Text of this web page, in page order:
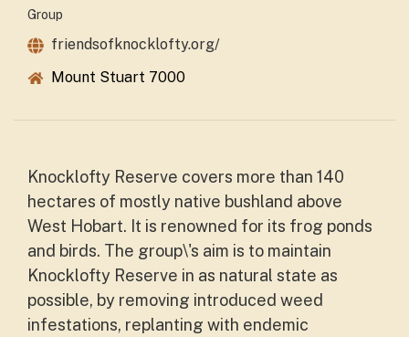
Group
friendsofknocklofty.org/
Mount Stuart 7000
Knocklofty Reserve covers more than 140
hectares of mostly native bushland above
West Hobart. It is renowned for its frog ponds
and birds. The group\'s aim is to maintain
Knocklofty Reserve in as natural state as
possible, by removing introduced weed
infestations, replanting with endemic